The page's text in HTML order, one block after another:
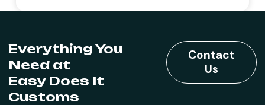
Everything You
Need at
Easy Does It
Customs
Contact
Us